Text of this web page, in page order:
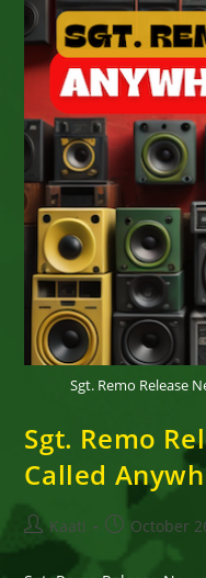
Sgt. Remo Release
Sgt. Remo
Called
Post
author:
Kaati
PostOctober